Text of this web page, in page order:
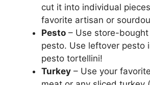
cut it into individual
favorite artisan or
Pesto – Use store-
pesto. Use leftover pesto
pesto tortellini!
Turkey – Use your